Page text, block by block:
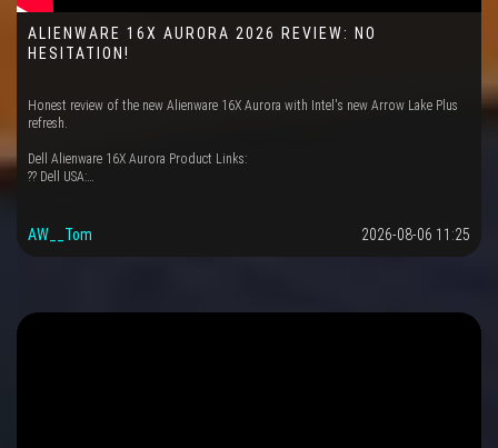
ALIENWARE 16X AURORA 2026 REVIEW: NO
HESITATION!
Honest review of the new Alienware 16X Aurora with Intel's new Arrow Lake Plus
refresh.
Dell Alienware 16X Aurora Product Links:
?? Dell USA:…
AW__Tom 2026-08-06 11:25